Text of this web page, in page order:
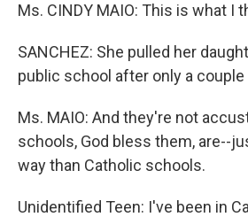
Ms. CINDY MAIO: This is what I
SANCHEZ: She pulled her
public school after only a couple
Ms. MAIO: And they're not
schools, God bless them, are--
way than Catholic schools.
Unidentified Teen: I've been in